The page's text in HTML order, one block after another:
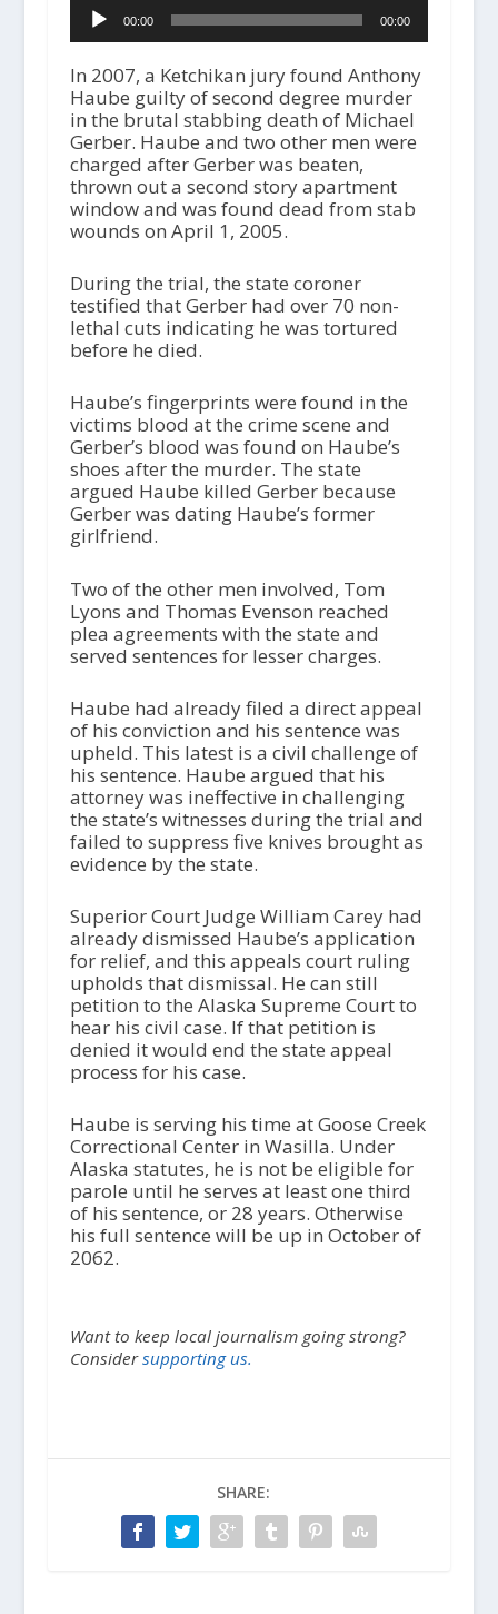
i
o
P
l
a
y
e
r
00:00 00:00
In 2007, a Ketchikan jury found Anthony
Haube guilty of second degree murder
in the brutal stabbing death of Michael
Gerber. Haube and two other men were
charged after Gerber was beaten,
thrown out a second story apartment
window and was found dead from stab
wounds on April 1, 2005.
During the trial, the state coroner
testified that Gerber had over 70 non-
lethal cuts indicating he was tortured
before he died.
Haube’s fingerprints were found in the
victims blood at the crime scene and
Gerber’s blood was found on Haube’s
shoes after the murder. The state
argued Haube killed Gerber because
Gerber was dating Haube’s former
girlfriend.
Two of the other men involved, Tom
Lyons and Thomas Evenson reached
plea agreements with the state and
served sentences for lesser charges.
Haube had already filed a direct appeal
of his conviction and his sentence was
upheld. This latest is a civil challenge of
his sentence. Haube argued that his
attorney was ineffective in challenging
the state’s witnesses during the trial and
failed to suppress five knives brought as
evidence by the state.
Superior Court Judge William Carey had
already dismissed Haube’s application
for relief, and this appeals court ruling
upholds that dismissal. He can still
petition to the Alaska Supreme Court to
hear his civil case. If that petition is
denied it would end the state appeal
process for his case.
Haube is serving his time at Goose Creek
Correctional Center in Wasilla. Under
Alaska statutes, he is not be eligible for
parole until he serves at least one third
of his sentence, or 28 years. Otherwise
his full sentence will be up in October of
2062.
Want to keep local journalism going strong?
Considersupporting us.
SHARE: